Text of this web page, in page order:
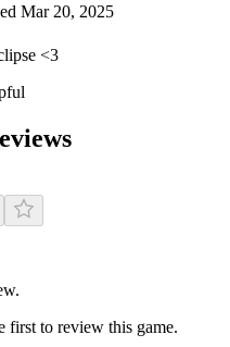
Mar 20, 2025
<3
first to review this game.